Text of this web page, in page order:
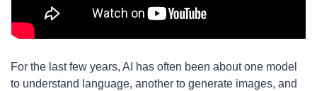
For the last few years, AI has often been about one model
to understand language, another to generate images, and